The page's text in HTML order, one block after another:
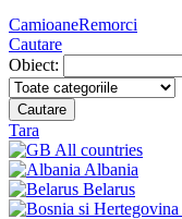
CamioaneRemorci
Cautare
Obiect:
Cautare
Tara
All countries
Albania
Belarus